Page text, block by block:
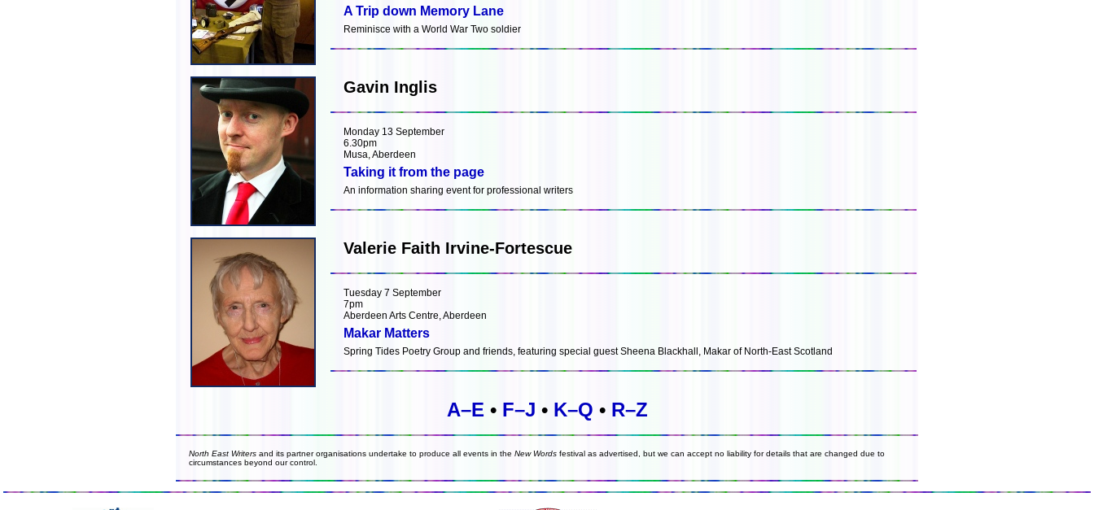
A Trip down Memory Lane
Reminisce with a World War Two soldier
Gavin Inglis
Monday 13 September
6.30pm
Musa, Aberdeen
Taking it from the page
An information sharing event for professional writers
Valerie Faith Irvine-Fortescue
Tuesday 7 September
7pm
Aberdeen Arts Centre, Aberdeen
Makar Matters
Spring Tides Poetry Group and friends, featuring special guest Sheena Blackhall, Makar of North-East Scotland
A–E • F–J • K–Q • R–Z
North East Writers and its partner organisations undertake to produce all events in the New Words festival as advertised, but we can accept no liability for details that are changed due to
circumstances beyond our control.